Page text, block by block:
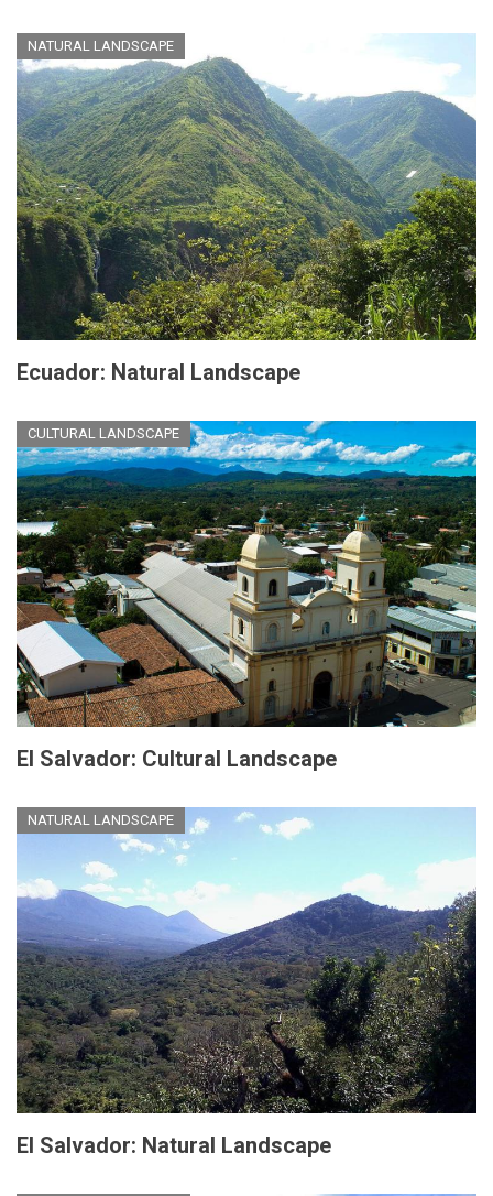
NATURAL LANDSCAPE
Ecuador: Natural Landscape
CULTURAL LANDSCAPE
El Salvador: Cultural Landscape
NATURAL LANDSCAPE
El Salvador: Natural Landscape